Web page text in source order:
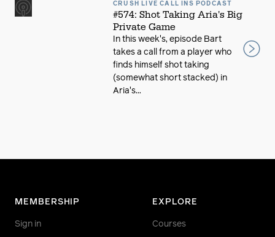
CRUSH LIVE CALL INS PODCAST
#574: Shot Taking Aria's Big
Private Game
In this week's, episode Bart
takes a call from a player who
finds himself shot taking
(somewhat short stacked) in
Aria's...
MEMBERSHIP
Sign in
EXPLORE
Courses